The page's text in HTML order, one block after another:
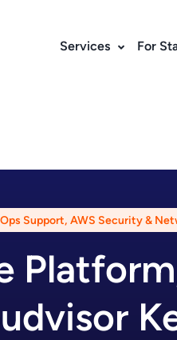
Services For
Support, AWS Security &